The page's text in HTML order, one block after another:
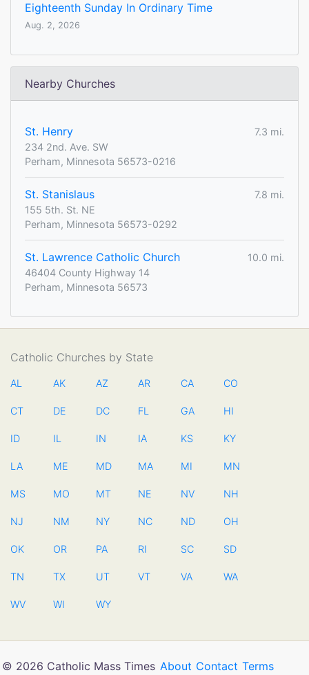
Eighteenth Sunday In Ordinary Time
Aug. 2, 2026
Nearby Churches
St. Henry
7.3 mi.
234 2nd. Ave. SW
Perham, Minnesota 56573-0216
St. Stanislaus
7.8 mi.
155 5th. St. NE
Perham, Minnesota 56573-0292
St. Lawrence Catholic Church
10.0 mi.
46404 County Highway 14
Perham, Minnesota 56573
Catholic Churches by State
AL AK AZ AR CA CO
CT DE DC FL GA HI
ID IL IN IA KS KY
LA ME MD MA MI MN
MS MO MT NE NV NH
NJ NM NY NC ND OH
OK OR PA RI SC SD
TN TX UT VT VA WA
WV WI WY
© 2026 Catholic Mass Times About Contact Terms